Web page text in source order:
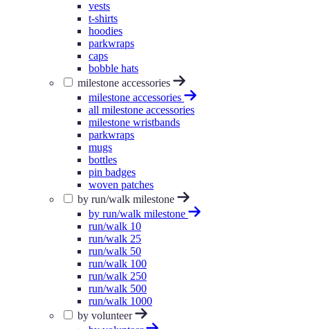
vests
t-shirts
hoodies
parkwraps
caps
bobble hats
milestone accessories
milestone accessories
all milestone accessories
milestone wristbands
parkwraps
mugs
bottles
pin badges
woven patches
by run/walk milestone
by run/walk milestone
run/walk 10
run/walk 25
run/walk 50
run/walk 100
run/walk 250
run/walk 500
run/walk 1000
by volunteer